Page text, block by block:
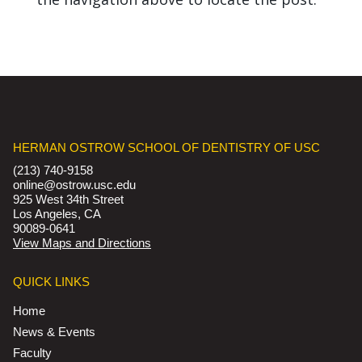
HERMAN OSTROW SCHOOL OF DENTISTRY OF USC
(213) 740-9158
online@ostrow.usc.edu
925 West 34th Street
Los Angeles, CA
90089-0641
View Maps and Directions
QUICK LINKS
Home
News & Events
Faculty